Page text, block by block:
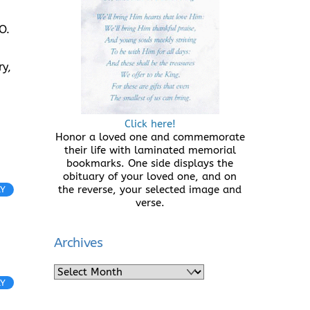
Click here!
Honor a loved one and commemorate
their life with laminated memorial
bookmarks. One side displays the
obituary of your loved one, and on
the reverse, your selected image and
verse.
Archives
Archives